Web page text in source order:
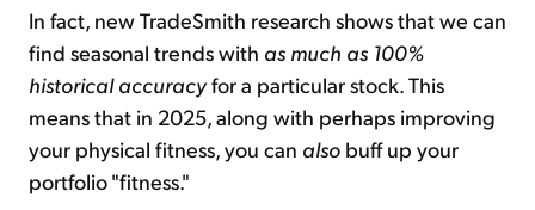
In fact, new TradeSmith research shows that we can
find seasonal trends with as much as 100%
historical accuracyfor a particular stock. This
means that in 2025, along with perhaps improving
your physical fitness, you can also buff up your
portfolio "fitness."